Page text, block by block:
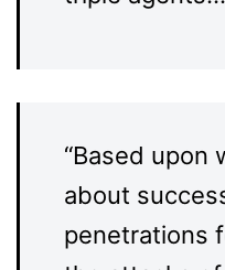
“Based upon
about
penetrations